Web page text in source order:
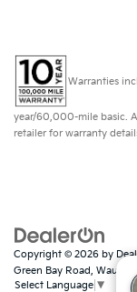
Warranties
year/60,000-mile basic.
retailer for warranty
Copyright © 2026 by
Green Bay Road,
Select Language ▼